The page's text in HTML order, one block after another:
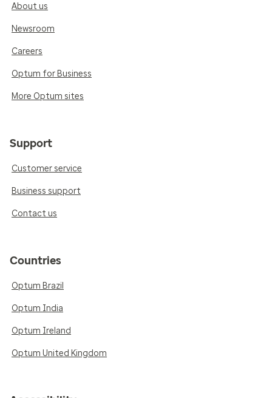
About us
Newsroom
Careers
Optum for Business
More Optum sites
Support
Customer service
Business support
Contact us
Countries
Optum Brazil
Optum India
Optum Ireland
Optum United Kingdom